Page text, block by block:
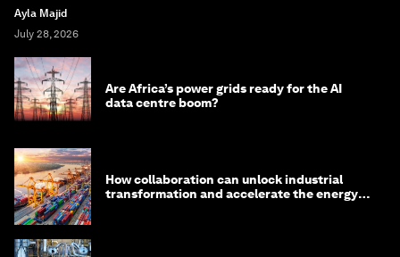
Ayla Majid
July 28, 2026
Are Africa’s power grids ready for the AI
data centre boom?
How collaboration can unlock industrial
transformation and accelerate the energy